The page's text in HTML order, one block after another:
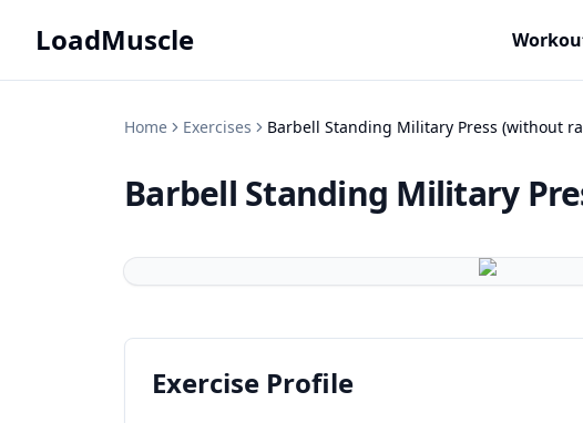
LoadMuscle
Home Exercises Barbell Standing Military Press (without
Barbell Standing Military
Exercise Profile